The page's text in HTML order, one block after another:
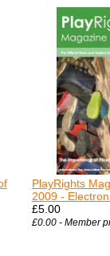
PlayRights
2009 -
£5.00
£0.00 - Member